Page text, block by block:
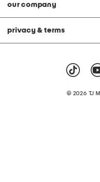
our company
privacy & terms
© 2026 TJ